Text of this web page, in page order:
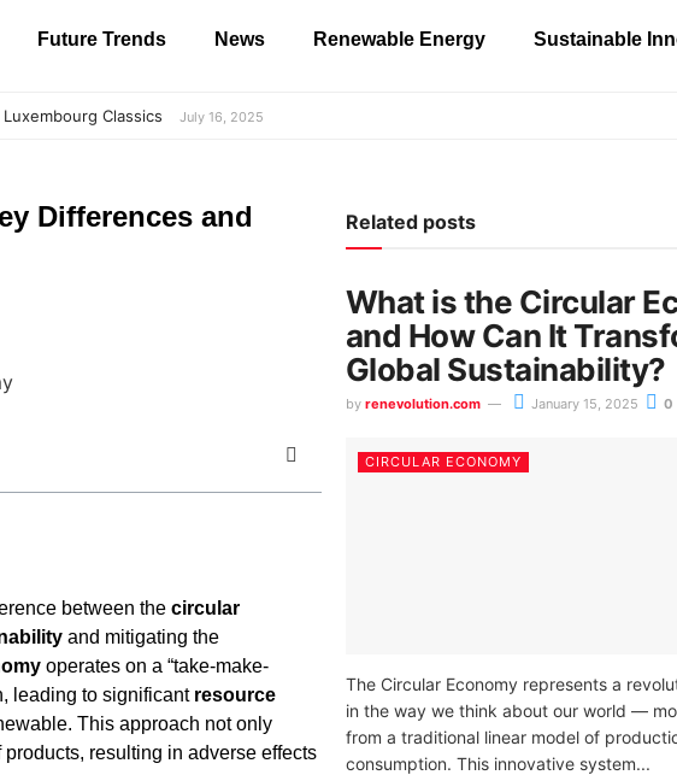
Future Trends News Renewable Energy Sustainable
Classics July 16, 2025
Differences and
between the circular
and mitigating the
operates on a “take-make-
leading to significant resource
This approach not only
resulting in adverse effects
Related posts
What is the Circular
and How Can It
Global Sustainability?
by renevolution.com January 15, 2025 0
CIRCULAR ECONOMY
The Circular Economy represents a
in the way we think about our world —
from a traditional linear model of
consumption. This innovative system...